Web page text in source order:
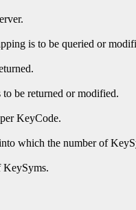
is to be queried or
be returned or modified.
KeyCode.
which the number of
KeySyms.